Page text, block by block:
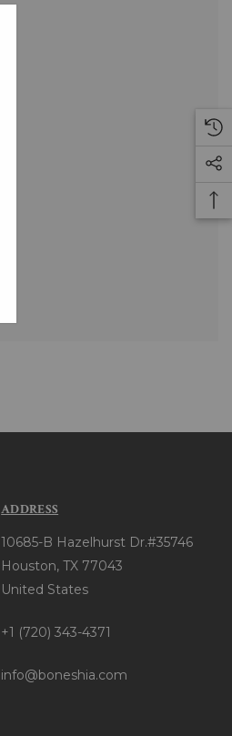
ADDRESS
10685-B Hazelhurst Dr.#35746
Houston, TX 77043
United States
+1 (720) 343-4371
info@boneshia.com